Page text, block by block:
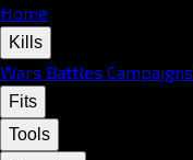
Home
Kills
Wars Battles Campaigns
Fits
Tools